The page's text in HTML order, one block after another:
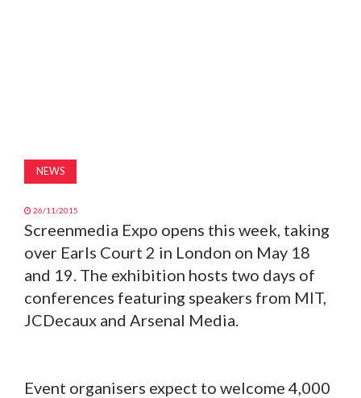
NEWS
26/11/2015
Screenmedia Expo opens this week, taking
over Earls Court 2 in London on May 18
and 19. The exhibition hosts two days of
conferences featuring speakers from MIT,
JCDecaux and Arsenal Media.
Event organisers expect to welcome 4,000